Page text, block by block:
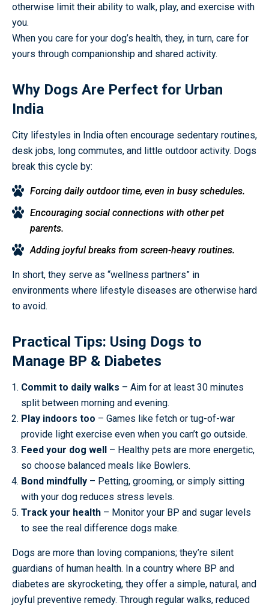
otherwise limit their ability to walk, play, and exercise with
you.
When you care for your dog’s health, they, in turn, care for
yours through companionship and shared activity.
Why Dogs Are Perfect for Urban
India
City lifestyles in India often encourage sedentary routines,
desk jobs, long commutes, and little outdoor activity. Dogs
break this cycle by:
Forcing daily outdoor time, even in busy schedules.
Encouraging social connections with other pet
parents.
Adding joyful breaks from screen-heavy routines.
In short, they serve as “wellness partners” in
environments where lifestyle diseases are otherwise hard
to avoid.
Practical Tips: Using Dogs to
Manage BP & Diabetes
Commit to daily walks – Aim for at least 30 minutes
split between morning and evening.
Play indoors too – Games like fetch or tug-of-war
provide light exercise even when you can’t go outside.
Feed your dog well – Healthy pets are more energetic,
so choose balanced meals like Bowlers.
Bond mindfully – Petting, grooming, or simply sitting
with your dog reduces stress levels.
Track your health – Monitor your BP and sugar levels
to see the real difference dogs make.
Dogs are more than loving companions; they’re silent
guardians of human health. In a country where BP and
diabetes are skyrocketing, they offer a simple, natural, and
joyful preventive remedy. Through regular walks, reduced